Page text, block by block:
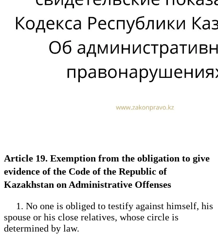
Article 19. Exemption from the obligation to give
evidence of the Code of the Republic of
Kazakhstan on Administrative Offenses
1. No one is obliged to testify against himself, his
spouse or his close relatives, whose circle is
determined by law.